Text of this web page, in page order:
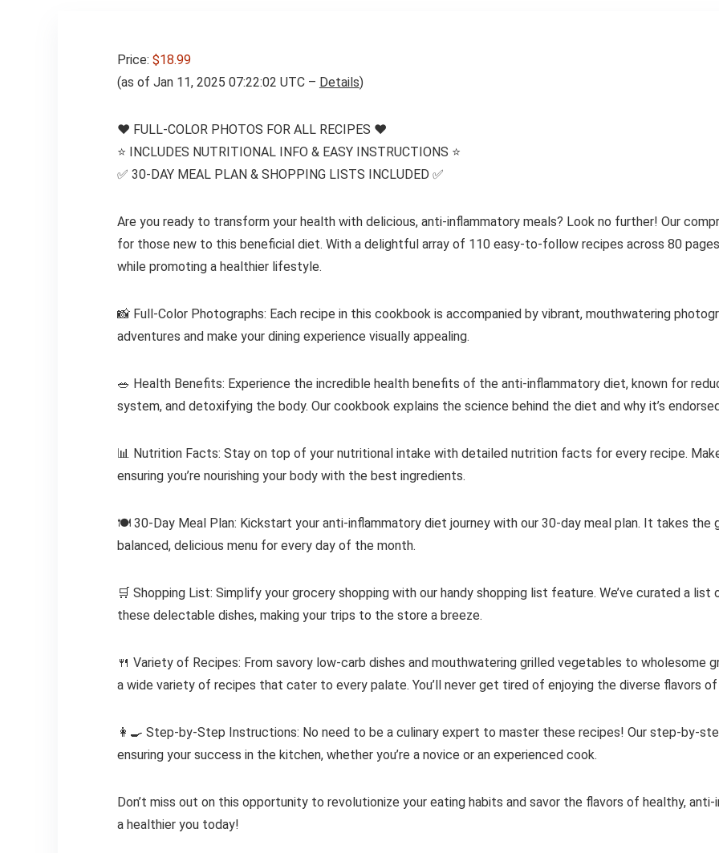
Price: $18.99
(as of Jan 11, 2025 07:22:02 UTC – Details)
❤️ FULL-COLOR PHOTOS FOR ALL RECIPES ❤️
⭐️ INCLUDES NUTRITIONAL INFO & EASY INSTRUCTIONS ⭐️
✅ 30-DAY MEAL PLAN & SHOPPING LISTS INCLUDED ✅
Are you ready to transform your health with delicious, anti-inflammatory meals? Look no further! Our
for those new to this beneficial diet. With a delightful array of 110 easy-to-follow recipes across 80
while promoting a healthier lifestyle.
📸 Full-Color Photographs: Each recipe in this cookbook is accompanied by vibrant, mouthwatering
adventures and make your dining experience visually appealing.
🥗 Health Benefits: Experience the incredible health benefits of the anti-inflammatory diet, known for
system, and detoxifying the body. Our cookbook explains the science behind the diet and why it’s
📊 Nutrition Facts: Stay on top of your nutritional intake with detailed nutrition facts for every recipe.
ensuring you’re nourishing your body with the best ingredients.
🍽️ 30-Day Meal Plan: Kickstart your anti-inflammatory diet journey with our 30-day meal plan. It takes the
balanced, delicious menu for every day of the month.
🛒 Shopping List: Simplify your grocery shopping with our handy shopping list feature. We’ve curated a
these delectable dishes, making your trips to the store a breeze.
🍴 Variety of Recipes: From savory low-carb dishes and mouthwatering grilled vegetables to wholesome
a wide variety of recipes that cater to every palate. You’ll never get tired of enjoying the diverse flavors
👩🍳 Step-by-Step Instructions: No need to be a culinary expert to master these recipes! Our step-by-
ensuring your success in the kitchen, whether you’re a novice or an experienced cook.
Don’t miss out on this opportunity to revolutionize your eating habits and savor the flavors of healthy,
a healthier you today!